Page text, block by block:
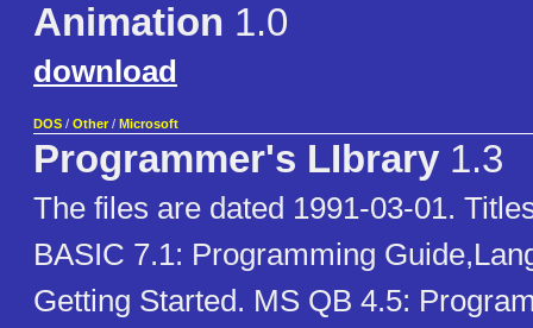
Animation 1.0
download
DOS / Other / Microsoft
Programmer's LIbrary 1.3
The files are dated 1991-03-01.
BASIC 7.1: Programming
Getting Started. MS QB 4.5: